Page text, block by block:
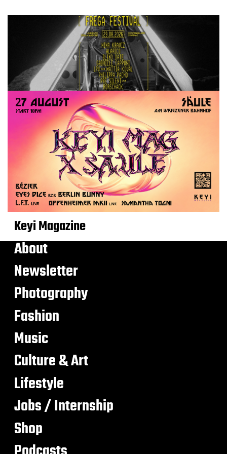
Keyi Magazine
About
Newsletter
Photography
Fashion
Music
Culture & Art
Lifestyle
Jobs / Internship
Shop